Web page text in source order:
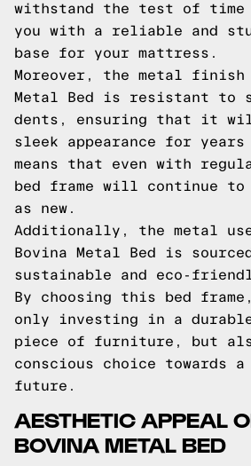
withstand the test of time
you with a reliable and
base for your mattress.
Moreover, the metal finish
Metal Bed is resistant to
dents, ensuring that it
sleek appearance for
means that even with
bed frame will continue to
as new.
Additionally, the metal
Bovina Metal Bed is
sustainable and eco-
By choosing this bed
only investing in a
piece of furniture, but
conscious choice towards a
future.
AESTHETIC APPEAL
BOVINA METAL BED